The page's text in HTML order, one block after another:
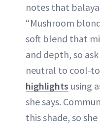
notes that
“Mushroom
soft blend that
and depth, so
neutral to cool-
highlights using
she says.
this shade, so